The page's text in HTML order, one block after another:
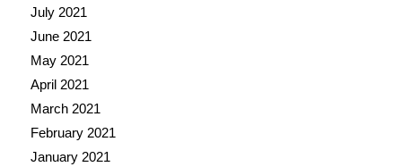
July 2021
June 2021
May 2021
April 2021
March 2021
February 2021
January 2021